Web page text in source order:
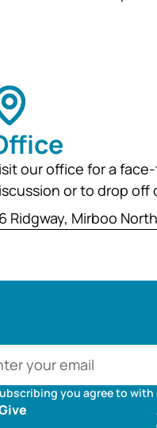
our office for a
or to drop off
Ridgway, Mirboo
you agree to